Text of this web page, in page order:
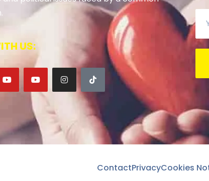
US:
ContactPrivacyCookies